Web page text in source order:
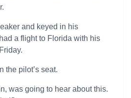
and keyed in his
a flight to Florida with his
the pilot’s seat.
was going to hear about this.